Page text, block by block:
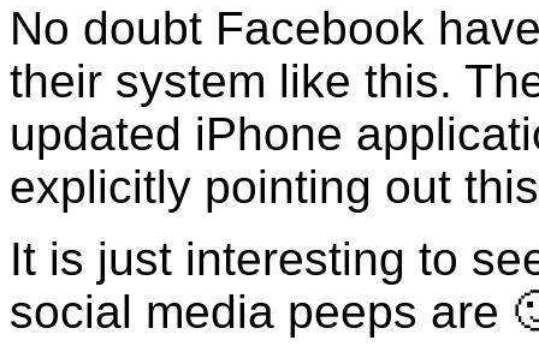
No doubt Facebook
their system like this.
updated iPhone
explicitly pointing out
It is just interesting to
social media peeps are